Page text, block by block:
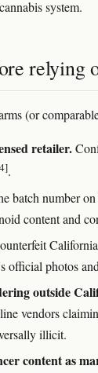
system.
relying
(or
retailer.
.
batch number
content and
official photos
outside
vendors
illicit.
content as